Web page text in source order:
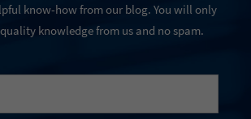
know-how from our blog. You will only
knowledge from us and no spam.